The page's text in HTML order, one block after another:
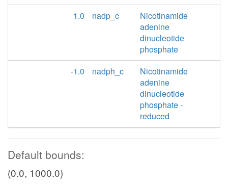
1.0
nadp_c
Nicotinamide
adenine
dinucleotide
phosphate
-1.0
nadph_c
Nicotinamide
adenine
dinucleotide
phosphate -
reduced
Default bounds:
(0.0, 1000.0)